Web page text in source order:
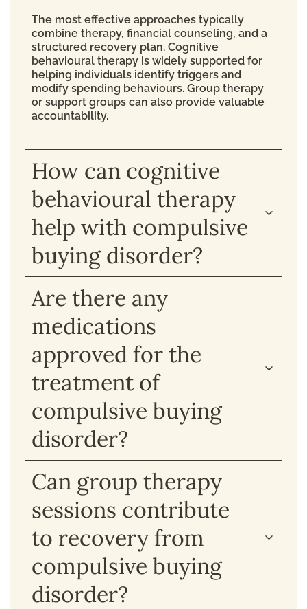
The most effective approaches typically
combine therapy, financial counseling, and a
structured recovery plan. Cognitive
behavioural therapy is widely supported for
helping individuals identify triggers and
modify spending behaviours. Group therapy
or support groups can also provide valuable
accountability.
How can cognitive
behavioural therapy
help with compulsive
buying disorder?
Are there any
medications
approved for the
treatment of
compulsive buying
disorder?
Can group therapy
sessions contribute
to recovery from
compulsive buying
disorder?